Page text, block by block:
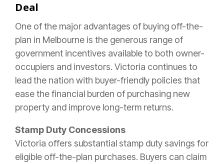
Deal
One of the major advantages of buying off-the-
plan in Melbourne is the generous range of
government incentives available to both owner-
occupiers and investors. Victoria continues to
lead the nation with buyer-friendly policies that
ease the financial burden of purchasing new
property and improve long-term returns.
Stamp Duty Concessions
Victoria offers substantial stamp duty savings for
eligible off-the-plan purchases. Buyers can claim